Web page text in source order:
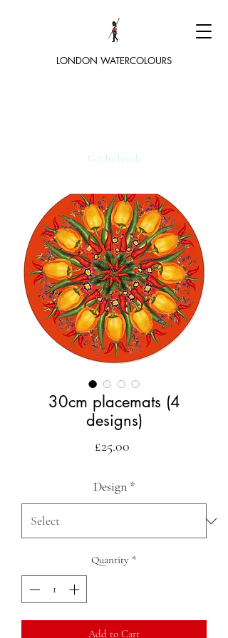
LONDON WATERCOLOURS
Get In Touch
30cm placemats (4
designs)
£25.00
Design *
Quantity *
Add to Cart